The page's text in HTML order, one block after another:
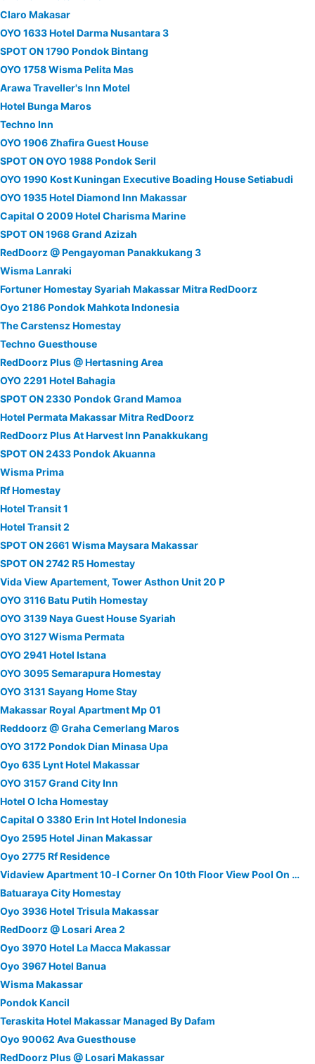
Claro Makasar
OYO 1633 Hotel Darma Nusantara 3
SPOT ON 1790 Pondok Bintang
OYO 1758 Wisma Pelita Mas
Arawa Traveller's Inn Motel
Hotel Bunga Maros
Techno Inn
OYO 1906 Zhafira Guest House
SPOT ON OYO 1988 Pondok Seril
OYO 1990 Kost Kuningan Executive Boading House Setiabudi
OYO 1935 Hotel Diamond Inn Makassar
Capital O 2009 Hotel Charisma Marine
SPOT ON 1968 Grand Azizah
RedDoorz @ Pengayoman Panakkukang 3
Wisma Lanraki
Fortuner Homestay Syariah Makassar Mitra RedDoorz
Oyo 2186 Pondok Mahkota Indonesia
The Carstensz Homestay
Techno Guesthouse
RedDoorz Plus @ Hertasning Area
OYO 2291 Hotel Bahagia
SPOT ON 2330 Pondok Grand Mamoa
Hotel Permata Makassar Mitra RedDoorz
RedDoorz Plus At Harvest Inn Panakkukang
SPOT ON 2433 Pondok Akuanna
Wisma Prima
Rf Homestay
Hotel Transit 1
Hotel Transit 2
SPOT ON 2661 Wisma Maysara Makassar
SPOT ON 2742 R5 Homestay
Vida View Apartement, Tower Asthon Unit 20 P
OYO 3116 Batu Putih Homestay
OYO 3139 Naya Guest House Syariah
OYO 3127 Wisma Permata
OYO 2941 Hotel Istana
OYO 3095 Semarapura Homestay
OYO 3131 Sayang Home Stay
Makassar Royal Apartment Mp 01
Reddoorz @ Graha Cemerlang Maros
OYO 3172 Pondok Dian Minasa Upa
Oyo 635 Lynt Hotel Makassar
OYO 3157 Grand City Inn
Hotel O Icha Homestay
Capital O 3380 Erin Int Hotel Indonesia
Oyo 2595 Hotel Jinan Makassar
Oyo 2775 Rf Residence
Vidaview Apartment 10-l Corner On 10th Floor View Pool On 7th Floor
Batuaraya City Homestay
Oyo 3936 Hotel Trisula Makassar
RedDoorz @ Losari Area 2
Oyo 3970 Hotel La Macca Makassar
Oyo 3967 Hotel Banua
Wisma Makassar
Pondok Kancil
Teraskita Hotel Makassar Managed By Dafam
Oyo 90062 Ava Guesthouse
RedDoorz Plus @ Losari Makassar